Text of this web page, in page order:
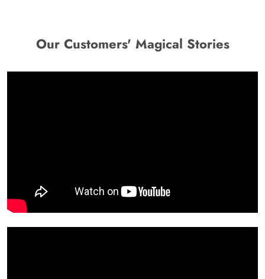
Our Customers' Magical Stories